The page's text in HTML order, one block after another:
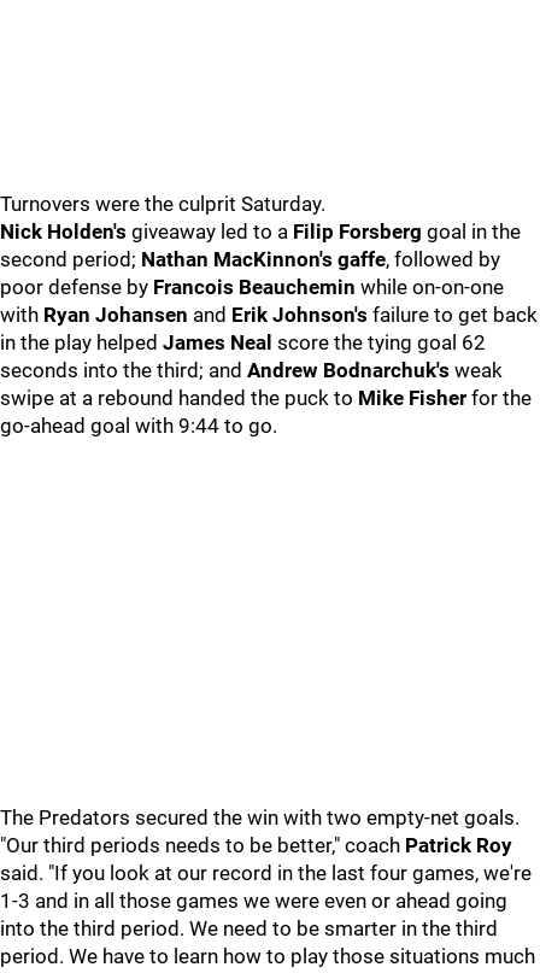
Turnovers were the culprit Saturday.
Nick Holden's giveaway led to a Filip Forsberg goal in the
second period; Nathan MacKinnon's gaffe, followed by
poor defense by Francois Beauchemin while on-on-one
with Ryan Johansen and Erik Johnson's failure to get back
in the play helped James Neal score the tying goal 62
seconds into the third; and Andrew Bodnarchuk's weak
swipe at a rebound handed the puck to Mike Fisher for the
go-ahead goal with 9:44 to go.
The Predators secured the win with two empty-net goals.
"Our third periods needs to be better," coach Patrick Roy
said. "If you look at our record in the last four games, we're
1-3 and in all those games we were even or ahead going
into the third period. We need to be smarter in the third
period. We have to learn how to play those situations much